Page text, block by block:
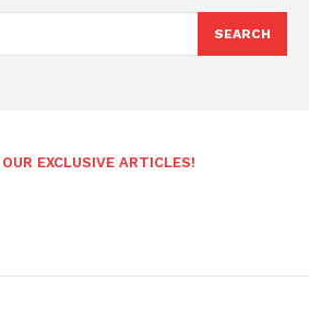
SEARCH
EXCLUSIVE ARTICLES!